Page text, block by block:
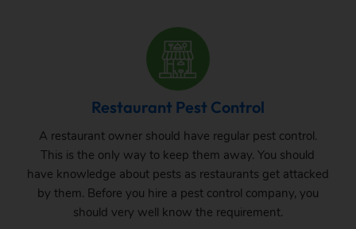
Restaurant Pest Control
A restaurant owner should have regular pest control.
This is the only way to keep them away. You should
have knowledge about pests as restaurants get attacked
by them. Before you hire a pest control company, you
should very well know the requirement.